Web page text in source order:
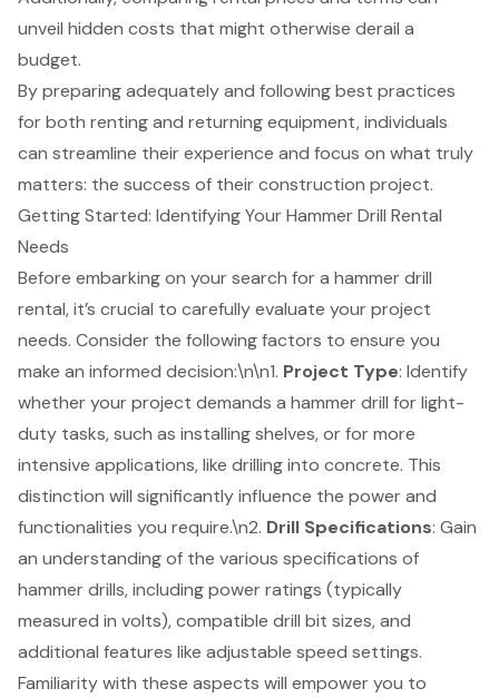
unveil hidden costs that might otherwise derail a
budget.
By preparing adequately and following best practices
for both renting and returning equipment, individuals
can streamline their experience and focus on what truly
matters: the success of their construction project.
Getting Started: Identifying Your Hammer Drill Rental
Needs
Before embarking on your search for a hammer drill
rental, it’s crucial to carefully evaluate your project
needs. Consider the following factors to ensure you
make an informed decision:\n\n1. Project Type: Identify
whether your project demands a hammer drill for light-
duty tasks, such as installing shelves, or for more
intensive applications, like drilling into concrete. This
distinction will significantly influence the power and
functionalities you require.\n2. Drill Specifications: Gain
an understanding of the various specifications of
hammer drills, including power ratings (typically
measured in volts), compatible drill bit sizes, and
additional features like adjustable speed settings.
Familiarity with these aspects will empower you to